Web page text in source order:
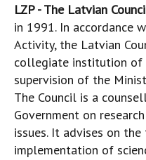
LZP - The Latvian
in 1991. In accordance
Activity, the Latvian
collegiate institution of
supervision of the
The Council is a
Government on
issues. It advises on
implementation of